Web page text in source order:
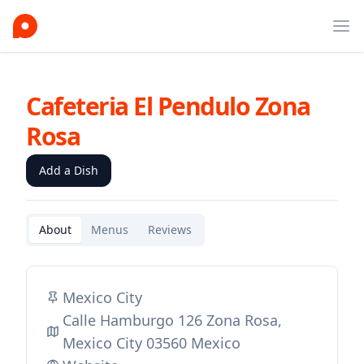
Cafeteria El Pendulo Zona
Rosa
Add a Dish
About Menus Reviews
Mexico City
Calle Hamburgo 126 Zona Rosa,
Mexico City 03560 Mexico